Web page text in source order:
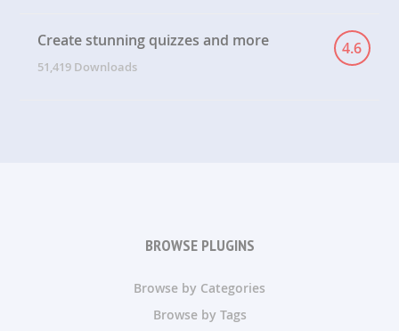
Create stunning quizzes and more 4.6
51,419 Downloads
BROWSE PLUGINS
Browse by Categories
Browse by Tags